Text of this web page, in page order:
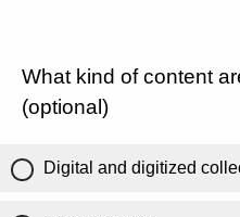
What kind of content
(optional)
Digital and digitized